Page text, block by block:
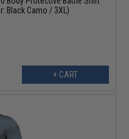
Black Camo / 3XL)
+ CART